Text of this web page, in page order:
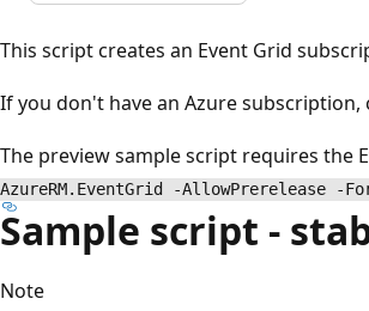
This script creates an Event Grid
If you don't have an Azure subscription,
The preview sample script requires the
AzureRM.EventGrid -AllowPrerelease -
Sample script -
Note